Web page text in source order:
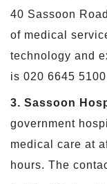
40 Sassoon
of medical
technology and
is 020 6645
3. Sassoon
government
medical care at
hours. The